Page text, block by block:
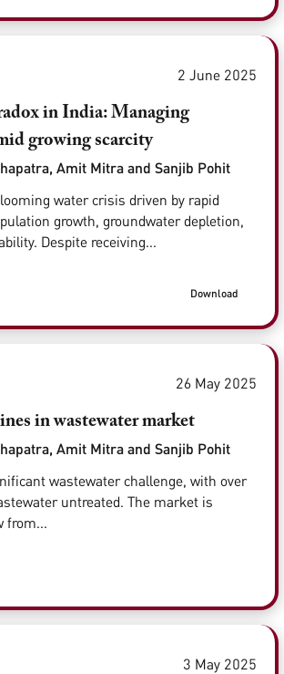
2 June 2025
in India: Managing
growing scarcity
Amit Mitra and Sanjib Pohit
water crisis driven by rapid
growth, groundwater depletion,
Despite receiving...
Download
26 May 2025
in wastewater market
Amit Mitra and Sanjib Pohit
wastewater challenge, with over
untreated. The market is
from...
3 May 2025